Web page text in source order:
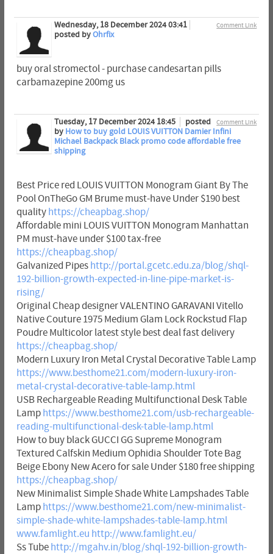
Comment Link
Wednesday, 18 December 2024 03:41
posted byOhrfix
buy oral stromectol - purchase candesartan pills
carbamazepine 200mg us
Comment Link
Tuesday, 17 December 2024 18:45
posted
by How to buy gold LOUIS VUITTON Damier Infini
Michael Backpack Black promo code affordable free
shipping
Best Price red LOUIS VUITTON Monogram Giant By The
Pool OnTheGo GM Brume must-have Under $190 best
quality https://cheapbag.shop/
Affordable mini LOUIS VUITTON Monogram Manhattan
PM must-have under $100 tax-free
https://cheapbag.shop/
Galvanized Pipes http://portal.gcetc.edu.za/blog/shql-
192-billion-growth-expected-in-line-pipe-market-is-
rising/
Original Cheap designer VALENTINO GARAVANI Vitello
Native Couture 1975 Medium Glam Lock Rockstud Flap
Poudre Multicolor latest style best deal fast delivery
https://cheapbag.shop/
Modern Luxury Iron Metal Crystal Decorative Table Lamp
https://www.besthome21.com/modern-luxury-iron-
metal-crystal-decorative-table-lamp.html
USB Rechargeable Reading Multifunctional Desk Table
Lamp https://www.besthome21.com/usb-rechargeable-
reading-multifunctional-desk-table-lamp.html
How to buy black GUCCI GG Supreme Monogram
Textured Calfskin Medium Ophidia Shoulder Tote Bag
Beige Ebony New Acero for sale Under $180 free shipping
https://cheapbag.shop/
New Minimalist Simple Shade White Lampshades Table
Lamp https://www.besthome21.com/new-minimalist-
simple-shade-white-lampshades-table-lamp.html
www.famlight.eu http://www.famlight.eu/
Ss Tube http://mgahv.in/blog/shql-192-billion-growth-